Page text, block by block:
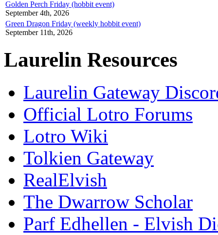
Golden Perch Friday (hobbit event)
September 4th, 2026
Green Dragon Friday (weekly hobbit event)
September 11th, 2026
Laurelin Resources
Laurelin Gateway
Official Lotro Forums
Lotro Wiki
Tolkien Gateway
RealElvish
The Dwarrow Scholar
Parf Edhellen - Elvish